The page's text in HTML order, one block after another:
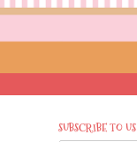
SUBSCRIBE TO US